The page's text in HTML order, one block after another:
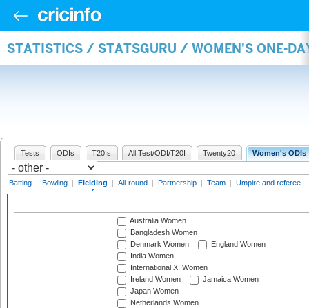
STATISTICS / STATSGURU / WOMEN'S ONE-
Tests ODIs T20Is All Test/ODI/T20I Twenty20 Women's ODIs
Batting | Bowling | Fielding | All-round | Partnership | Team | Umpire and referee |
Australia Women
Bangladesh Women
Denmark Women
England Women
India Women
International XI Women
Ireland Women
Jamaica Women
Japan Women
Netherlands Women